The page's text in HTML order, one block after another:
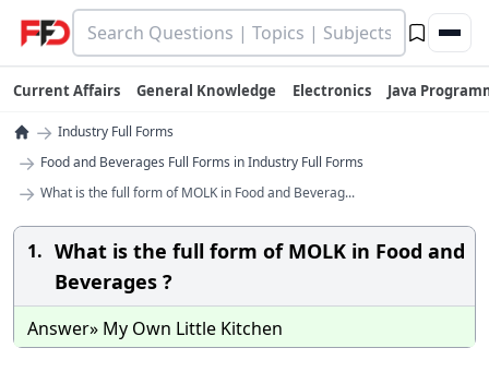
Current Affairs General Knowledge Electronics Java
→ Industry Full Forms
→ Food and Beverages Full Forms in Industry Full Forms
→ What is the full form of MOLK in Food and Beverag...
1. What is the full form of MOLK in Food and
Beverages ?
Answer» My Own Little Kitchen